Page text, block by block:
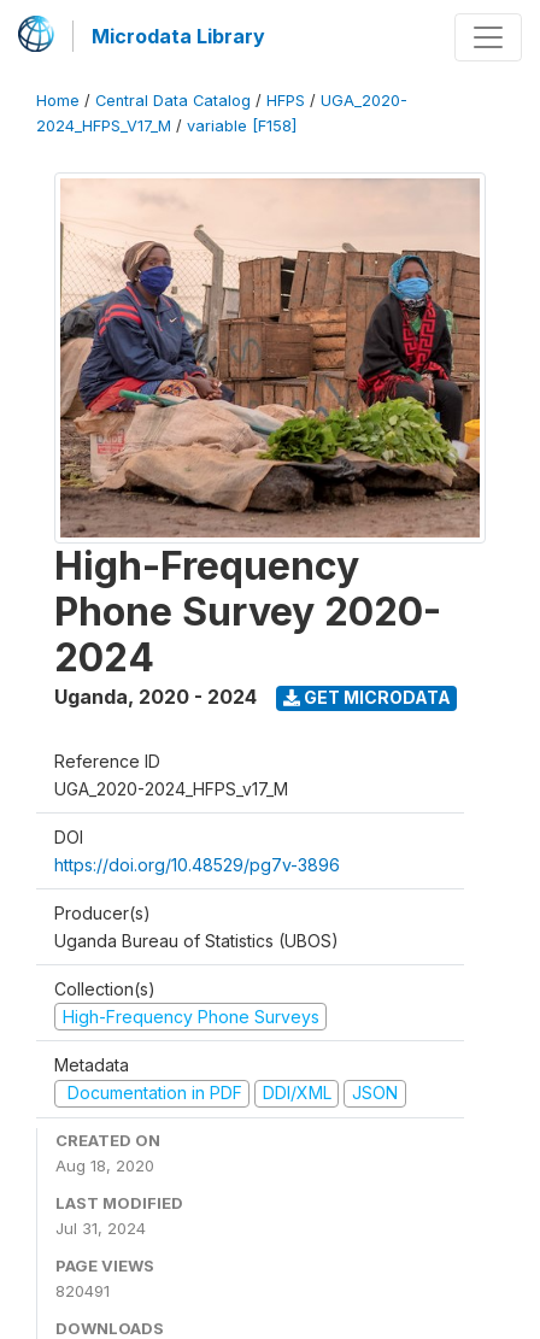
Microdata Library
Home / Central Data Catalog / HFPS / UGA_2020-
2024_HFPS_V17_M / variable [F158]
High-Frequency
Phone Survey 2020-
2024
Uganda, 2020 - 2024 GET MICRODATA
Reference ID
UGA_2020-2024_HFPS_v17_M
DOI
https://doi.org/10.48529/pg7v-3896
Producer(s)
Uganda Bureau of Statistics (UBOS)
Collection(s)
High-Frequency Phone Surveys
Metadata
Documentation in PDF
DDI/XML JSON
CREATED ON
Aug 18, 2020
LAST MODIFIED
Jul 31, 2024
PAGE VIEWS
820491
DOWNLOADS